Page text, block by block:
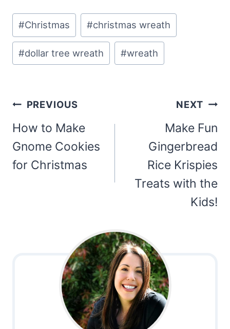
Post
Tags:
#Christmas #christmas wreath
#dollar tree wreath #wreath
Post
navigation
PREVIOUS
How to Make
Gnome Cookies
for Christmas
NEXT
Make Fun
Gingerbread
Rice Krispies
Treats with the
Kids!